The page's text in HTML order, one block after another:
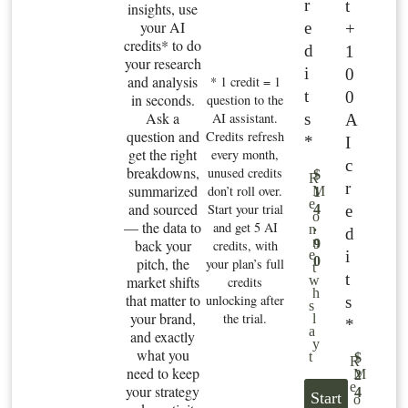
insights, use
your AI
credits* to do
your research
and analysis
in seconds.
Ask a
question and
get the right
breakdowns,
summarized
and sourced
— the data to
back your
pitch, the
market shifts
that matter to
your brand,
and exactly
what you
need to keep
your strategy
* 1 credit = 1
question to the
AI assistant.
Credits refresh
every month,
unused credits
don’t roll over.
Start your trial
and get 5 AI
credits, with
your plan’s full
credits
unlocking after
the trial.
r
e
d
i
t
s
*
R
e
n
e
w
s
a
t
$
1
4
.
9
0
M
o
n
t
h
l
y
Start
t
+
1
0
0
A
I
c
r
e
d
i
t
s
*
R
e
$
2
4
M
o